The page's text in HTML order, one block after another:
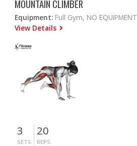
MOUNTAIN CLIMBER
Equipment: Full Gym, NO EQUIPMENT
View Details
3
SETS
20
REPS